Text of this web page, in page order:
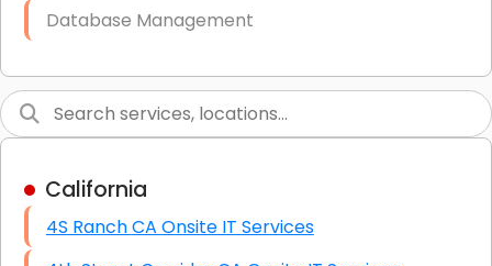
Database Management
Graphic Design
High End Linux Servers
High End Windows Servers
California
4S Ranch CA Onsite IT Services